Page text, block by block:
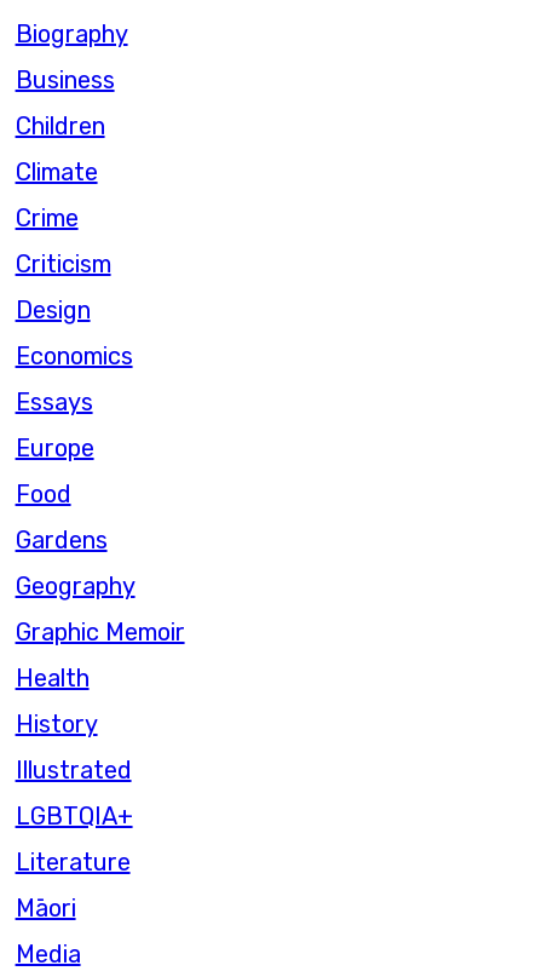
Biography
Business
Children
Climate
Crime
Criticism
Design
Economics
Essays
Europe
Food
Gardens
Geography
Graphic Memoir
Health
History
Illustrated
LGBTQIA+
Literature
Māori
Media